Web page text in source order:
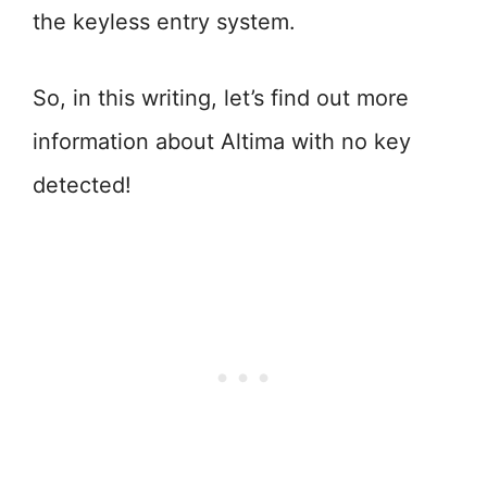
the keyless entry system.
So, in this writing, let’s find out more
information about Altima with no key
detected!